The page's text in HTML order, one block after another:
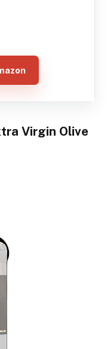
Virgin Olive